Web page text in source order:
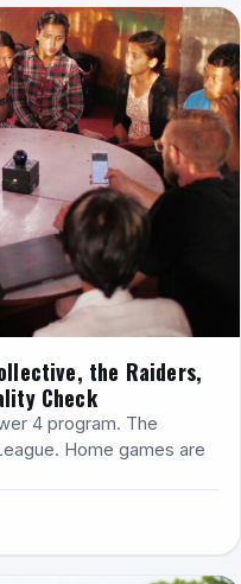
the Raiders,
Check
4 program. The
Home games are